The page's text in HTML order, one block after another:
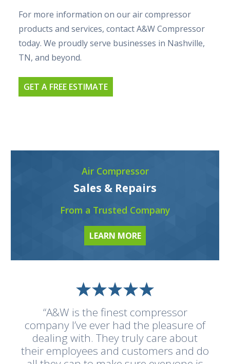
For more information on our air compressor
products and services, contact A&W Compressor
today. We proudly serve businesses in Nashville,
TN, and beyond.
GET A FREE ESTIMATE
“A&W is the finest compressor
company I’ve ever had the pleasure of
dealing with. They truly care about
their employees and customers and do
Air Compressor
Sales & Repairs
From a Trusted Company
LEARN MORE